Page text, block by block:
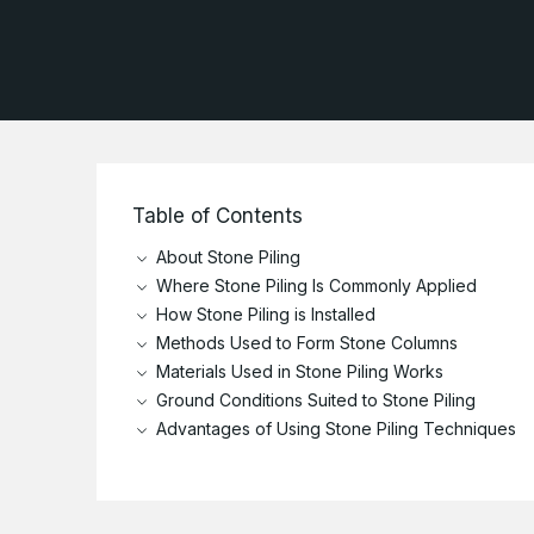
Culture and Institution
Table of Contents
About Stone Piling
Where Stone Piling Is Commonly Applied
How Stone Piling is Installed
Methods Used to Form Stone Columns
Materials Used in Stone Piling Works
Ground Conditions Suited to Stone Piling
Advantages of Using Stone Piling Techniques